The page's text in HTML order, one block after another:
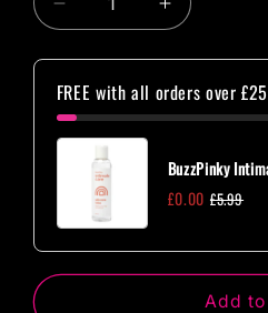
Decrease
quantity
for
Master
Series
Ornament
Adjustable
Nipple
Clamps
w/
Jewel
Accents
Increase
quantity
for
Master
Series
Adjustable
Nipple
Clamps
Jewel
Accents
FREE with all orders over £25
BuzzPinky
£0.00 £5.99
Add